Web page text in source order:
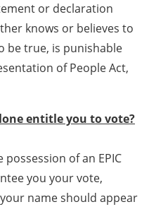
or declaration
knows or believes to
be true, is punishable
of People Act,
entitle you to vote?
of an EPIC
you your vote,
name should appear